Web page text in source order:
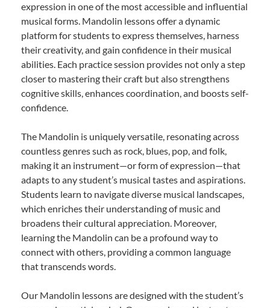
expression in one of the most accessible and influential
musical forms. Mandolin lessons offer a dynamic
platform for students to express themselves, harness
their creativity, and gain confidence in their musical
abilities. Each practice session provides not only a step
closer to mastering their craft but also strengthens
cognitive skills, enhances coordination, and boosts self-
confidence.
The Mandolin is uniquely versatile, resonating across
countless genres such as rock, blues, pop, and folk,
making it an instrument—or form of expression—that
adapts to any student’s musical tastes and aspirations.
Students learn to navigate diverse musical landscapes,
which enriches their understanding of music and
broadens their cultural appreciation. Moreover,
learning the Mandolin can be a profound way to
connect with others, providing a common language
that transcends words.
Our Mandolin lessons are designed with the student’s